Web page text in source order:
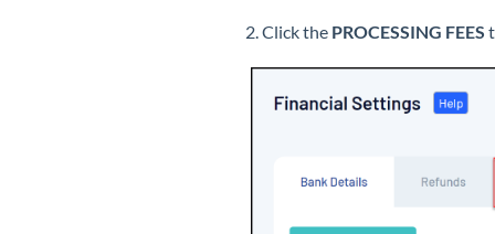
2. Click the PROCESSING FEES